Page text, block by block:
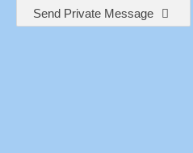
Send Private Message